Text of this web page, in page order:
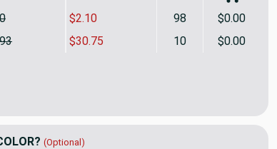
$30.75 10 $0.00
$2.10 98 $0.00
Indigo | Medium/Heavyweight Jacquard
Essex Jacquard Indigo | Medium/Heavyweight
(Optional)